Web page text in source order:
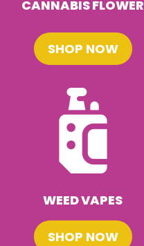
CANNABIS FLOWER
SHOP NOW
WEED VAPES
SHOP NOW